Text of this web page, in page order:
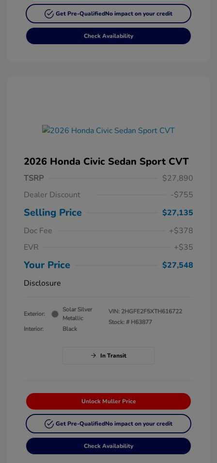
Get Pre-QualifiedNo impact on your credit
Check Availability
2026 Honda Civic Sedan Sport CVT
TSRP
$27,890
Dealer Discount
-$755
Selling Price
$27,135
Doc Fee
+$378
EVR
+$35
Your Price
$27,548
Disclosure
Exterior:
Solar Silver
Metallic
Interior:
Black
VIN: 2HGFE2F5XTH616722
Stock: # H63877
In Transit
Unlock Muller Price
Get Pre-QualifiedNo impact on your credit
Check Availability